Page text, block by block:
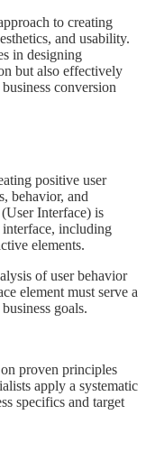
to creating
and usability.
in designing
but also effectively
conversion
positive user
behavior, and
Interface) is
including
elements.
of user behavior
element must serve a
goals.
proven principles
apply a systematic
specifics and target